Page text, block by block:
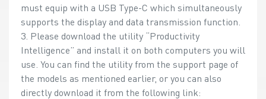
must equip with a USB Type-C which simultaneously
supports the display and data transmission function.
3. Please download the utility “Productivity
Intelligence” and install it on both computers you will
use. You can find the utility from the support page of
the models as mentioned earlier, or you can also
directly download it from the following link: